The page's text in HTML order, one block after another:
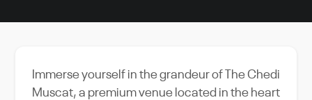
Immerse yourself in the grandeur of The Chedi
Muscat, a premium venue located in the heart